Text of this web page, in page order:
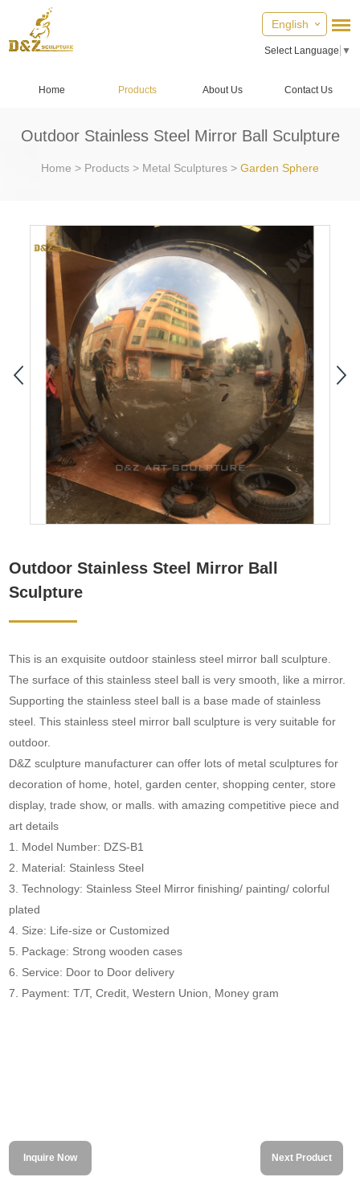
English
Select Language ▼
Home Products About Us Contact Us
Outdoor Stainless Steel Mirror Ball Sculpture
Home > Products > Metal Sculptures > Garden Sphere
Outdoor Stainless Steel Mirror Ball
Sculpture
This is an exquisite outdoor stainless steel mirror ball sculpture.
The surface of this stainless steel ball is very smooth, like a mirror.
Supporting the stainless steel ball is a base made of stainless
steel. This stainless steel mirror ball sculpture is very suitable for
outdoor.
D&Z sculpture manufacturer can offer lots of metal sculptures for
decoration of home, hotel, garden center, shopping center, store
display, trade show, or malls. with amazing competitive piece and
art details
1. Model Number: DZS-B1
2. Material: Stainless Steel
3. Technology: Stainless Steel Mirror finishing/ painting/ colorful
plated
4. Size: Life-size or Customized
5. Package: Strong wooden cases
6. Service: Door to Door delivery
7. Payment: T/T, Credit, Western Union, Money gram
Inquire Now Next Product